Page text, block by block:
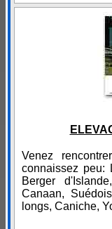
Venez
connaissez peu:
Berger
Canaan,
longs, Caniche,